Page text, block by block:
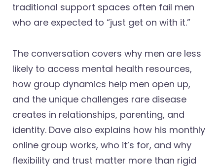
traditional support spaces often fail men
who are expected to “just get on with it.”
The conversation covers why men are less
likely to access mental health resources,
how group dynamics help men open up,
and the unique challenges rare disease
creates in relationships, parenting, and
identity. Dave also explains how his monthly
online group works, who it’s for, and why
flexibility and trust matter more than rigid